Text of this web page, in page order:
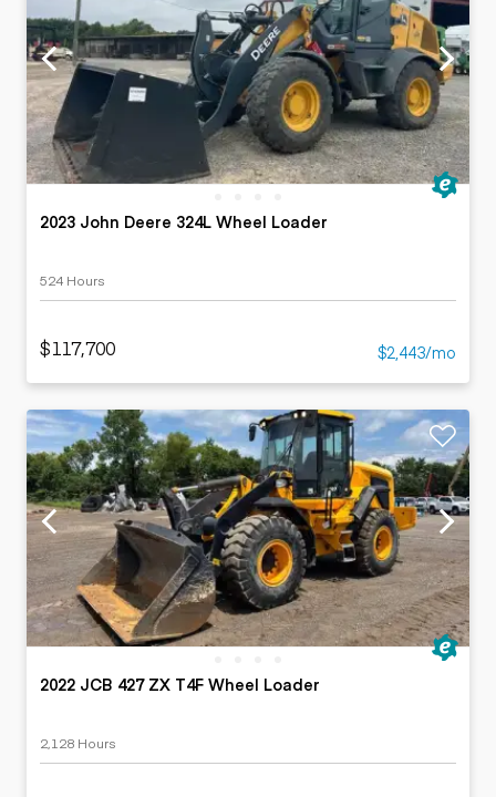
2023 John Deere 324L Wheel Loader
524 Hours
$117,700 $2,443/mo
2022 JCB 427 ZX T4F Wheel Loader
2,128 Hours